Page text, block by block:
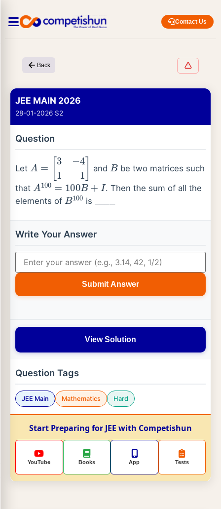
Contact Us
Back
JEE MAIN 2026
28-01-2026 S2
Question
Let
A −4 −1]
and
B
be two matrices such
that
A100= 100B
. Then the sum of all the
elements of
B100
is
_ __
Write Your Answer
Submit Answer
View Solution
Question Tags
JEE Main Mathematics Hard
Start Preparing for JEE with Competishun
YouTube Books App Tests